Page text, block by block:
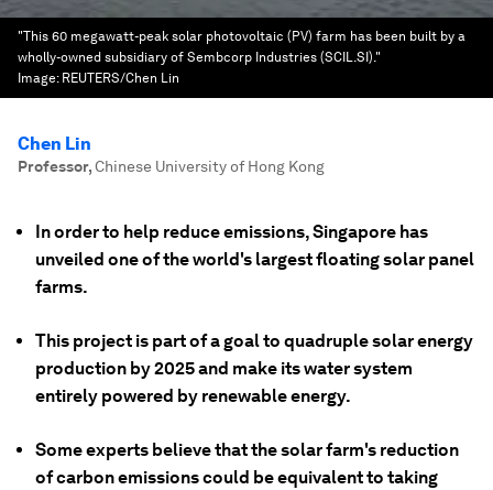
"This 60 megawatt-peak solar photovoltaic (PV) farm has been built by a
wholly-owned subsidiary of Sembcorp Industries (SCIL.SI)."
Image: REUTERS/Chen Lin
Chen Lin
Professor,Chinese University of Hong Kong
In order to help reduce emissions, Singapore has
unveiled one of the world's largest floating solar panel
farms.
This project is part of a goal to quadruple solar energy
production by 2025 and make its water system
entirely powered by renewable energy.
Some experts believe that the solar farm's reduction
of carbon emissions could be equivalent to taking